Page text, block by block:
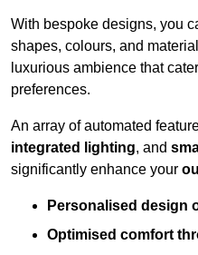
With bespoke designs, you
shapes, colours, and
luxurious ambience that
preferences.
An array of automated
integrated lighting, and
significantly enhance your
Personalised design
Optimised comfort